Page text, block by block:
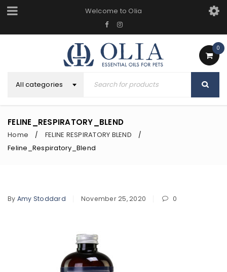
Welcome to Olia
0
All categories
FELINE_RESPIRATORY_BLEND
Home / FELINE RESPIRATORY BLEND /
Feline_Respiratory_Blend
By Amy Stoddard November 25, 2020 0